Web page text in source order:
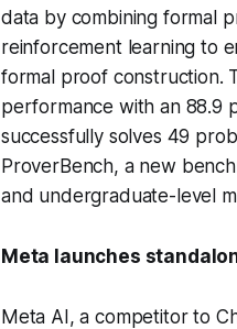
data by combining formal
reinforcement learning to
formal proof construction.
performance with an 88.9
successfully solves 49
ProverBench, a new
and undergraduate-level
Meta launches
Meta AI, a competitor to